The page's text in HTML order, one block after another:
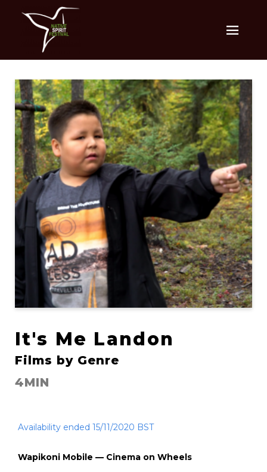
It's Me Landon
Films by Genre
4MIN
Availability ended 15/11/2020 BST
Wapikoni Mobile — Cinema on Wheels